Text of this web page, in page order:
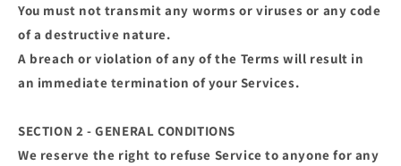
You must not transmit any worms or viruses or any code
of a destructive nature.
A breach or violation of any of the Terms will result in
an immediate termination of your Services.
SECTION 2 - GENERAL CONDITIONS
We reserve the right to refuse Service to anyone for any